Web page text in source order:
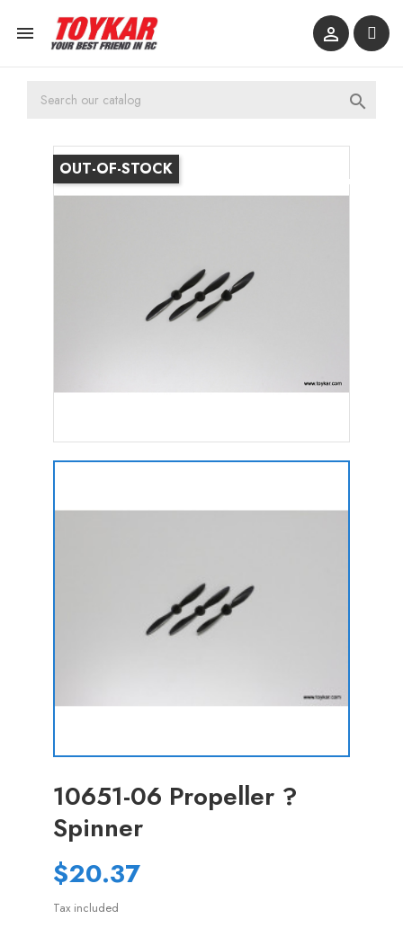
 

OUT-OF-STOCK
10651-06 Propeller ?
Spinner
$20.37
Tax included